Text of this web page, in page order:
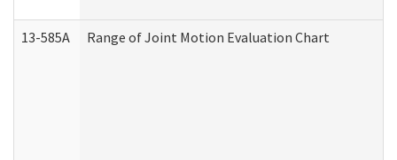
13-585A Range of Joint Motion Evaluation Chart